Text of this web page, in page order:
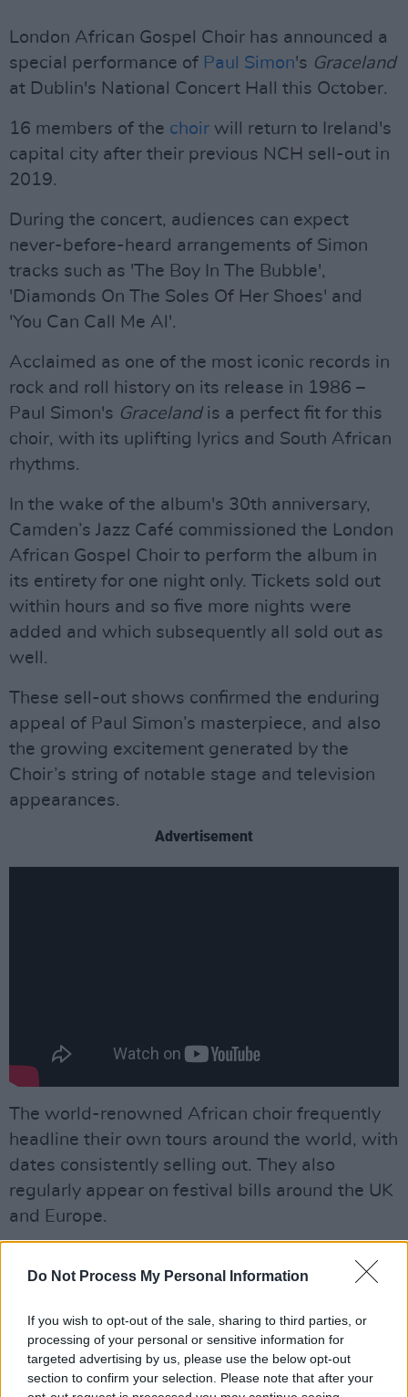
Do Not Process My Personal Information
If you wish to opt-out of the sale, sharing to third parties, or
processing of your personal or sensitive information for
targeted advertising by us, please use the below opt-out
section to confirm your selection. Please note that after your
London African Gospel Choir has announced a
special performance of Paul Simon's Graceland
at Dublin's National Concert Hall this October.
16 members of the choir will return to Ireland's
capital city after their previous NCH sell-out in
2019.
During the concert, audiences can expect
never-before-heard arrangements of Simon
tracks such as 'The Boy In The Bubble',
'Diamonds On The Soles Of Her Shoes' and
'You Can Call Me Al'.
Acclaimed as one of the most iconic records in
rock and roll history on its release in 1986 –
Paul Simon's Gracelandis a perfect fit for this
choir, with its uplifting lyrics and South African
rhythms.
In the wake of the album's 30th anniversary,
Camden’s Jazz Café commissioned the London
African Gospel Choir to perform the album in
its entirety for one night only. Tickets sold out
within hours and so five more nights were
added and which subsequently all sold out as
well.
These sell-out shows confirmed the enduring
appeal of Paul Simon’s masterpiece, and also
the growing excitement generated by the
Choir’s string of notable stage and television
appearances.
Advertisement
The world-renowned African choir frequently
headline their own tours around the world, with
dates consistently selling out. They also
regularly appear on festival bills around the UK
and Europe.
television with acts like Emile Sande, Mumford
Choir, where they made a triumphant
appearance at London’s 02 Arena, singing in
front of 17,000 people. Annie Lennox invited